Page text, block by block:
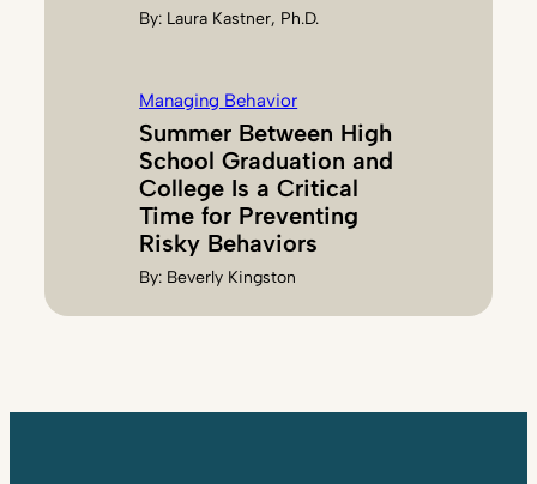
By: Laura Kastner, Ph.D.
Managing Behavior
Summer Between High
School Graduation and
College Is a Critical
Time for Preventing
Risky Behaviors
By: Beverly Kingston